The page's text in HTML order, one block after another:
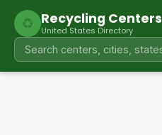
♻ Recycling Centers
United States Directory